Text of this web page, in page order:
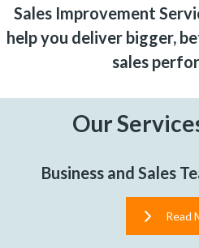
Sales Improvement
help you deliver bigger,
sales
Our
Business and Sales
Read